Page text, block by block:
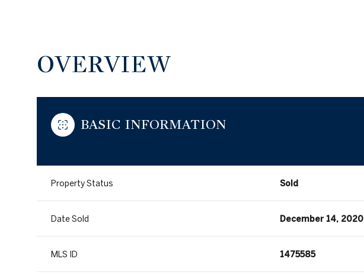
OVERVIEW
BASIC INFORMATION
Property Status Sold
Date Sold December 14, 2020
MLS ID 1475585